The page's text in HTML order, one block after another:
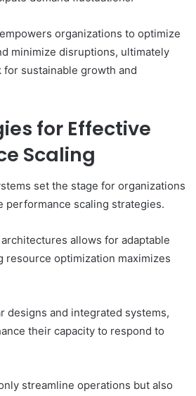
organizations to optimize
minimize disruptions, ultimately
sustainable growth and
for Effective
Scaling
set the stage for organizations
performance scaling strategies.
allows for adaptable
resource optimization maximizes
designs and integrated systems,
their capacity to respond to
streamline operations but also